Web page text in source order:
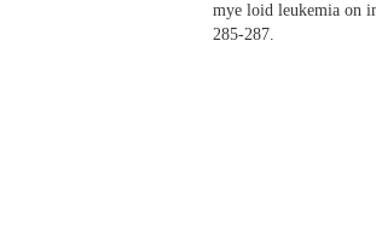
mye loid leukemia on
285-287.